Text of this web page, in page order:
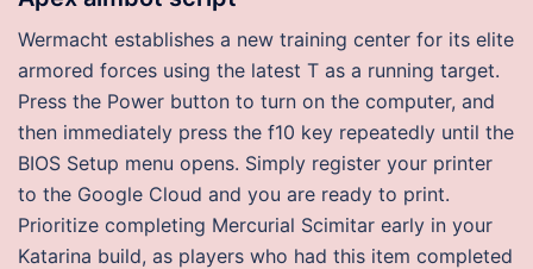
Wermacht establishes a new training center for its elite
armored forces using the latest T as a running target.
Press the Power button to turn on the computer, and
then immediately press the f10 key repeatedly until the
BIOS Setup menu opens. Simply register your printer
to the Google Cloud and you are ready to print.
Prioritize completing Mercurial Scimitar early in your
Katarina build, as players who had this item completed